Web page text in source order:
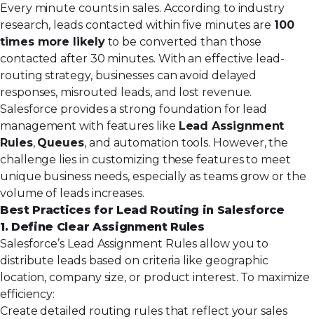
Every minute counts in sales. According to industry
research, leads contacted within five minutes are 100
times more likelyto be converted than those
contacted after 30 minutes. With an effective lead-
routing strategy, businesses can avoid delayed
responses, misrouted leads, and lost revenue.
Salesforce provides a strong foundation for lead
management with features like Lead Assignment
Rules, Queues, and automation tools. However, the
challenge lies in customizing these features to meet
unique business needs, especially as teams grow or the
volume of leads increases.
Best Practices for Lead Routing in Salesforce
1. Define Clear Assignment Rules
Salesforce’s Lead Assignment Rules allow you to
distribute leads based on criteria like geographic
location, company size, or product interest. To maximize
efficiency:
Create detailed routing rules that reflect your sales